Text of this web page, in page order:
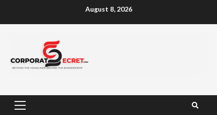
August 8, 2026
Primary